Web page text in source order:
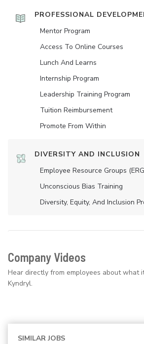
PROFESSIONAL
Mentor Program
Access To Online Courses
Lunch And Learns
Internship Program
Leadership Training Program
Tuition Reimbursement
Promote From Within
DIVERSITY AND INCLUSION
Employee Resource Groups
Unconscious Bias Training
Diversity, Equity, And Inclusion
Company Videos
Hear directly from employees about what
Kyndryl.
SIMILAR JOBS